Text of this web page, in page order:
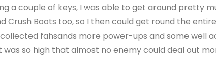
a couple of keys, I was able to get around pretty
Crush Boots too, so I then could get round the
fahsands more power-ups and some well
was so high that almost no enemy could deal out